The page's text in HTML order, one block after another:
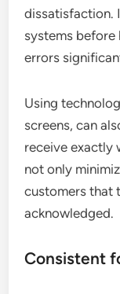
dissatisfaction.
systems before
errors
Using
screens, can
receive exactly
not only
customers that
acknowledged.
Consistent